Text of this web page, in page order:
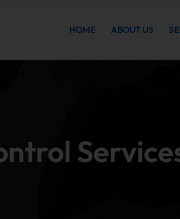
HOME ABOUT US